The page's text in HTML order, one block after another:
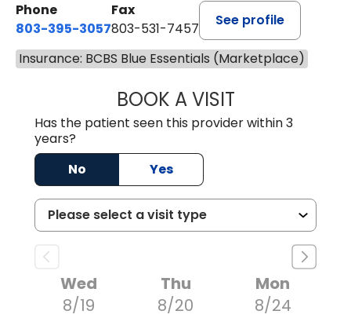
Phone
803-395-3057
Fax
803-531-7457
See profile
Insurance: BCBS Blue Essentials (Marketplace)
BOOK A VISITMELANIE
Has the patient seen this provider within 3
years?
No
Yes
Wed
8/19
Thu
8/20
Mon
8/24